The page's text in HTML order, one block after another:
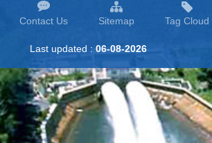
Contact Us Sitemap Tag Cloud
Last updated : 06-08-2026